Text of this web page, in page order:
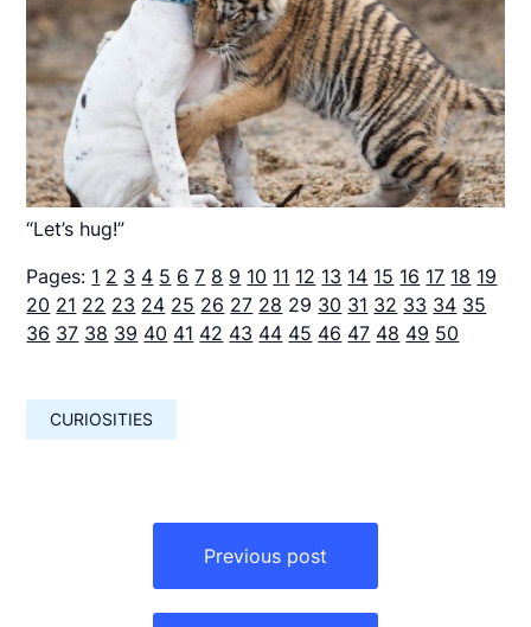
“Let’s hug!”
Pages: 1 2 3 4 5 6 7 8 9 10 11 12 13 14 15 16 17 18 19
20 21 22 23 24 25 26 27 28 29 30 31 32 33 34 35
36 37 38 39 40 41 42 43 44 45 46 47 48 49 50
CURIOSITIES
Previous post